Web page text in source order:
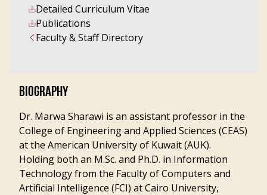
Detailed Curriculum Vitae
Publications
Faculty & Staff Directory
BIOGRAPHY
Dr. Marwa Sharawi is an assistant professor in the
College of Engineering and Applied Sciences (CEAS)
at the American University of Kuwait (AUK).
Holding both an M.Sc. and Ph.D. in Information
Technology from the Faculty of Computers and
Artificial Intelligence (FCI) at Cairo University,